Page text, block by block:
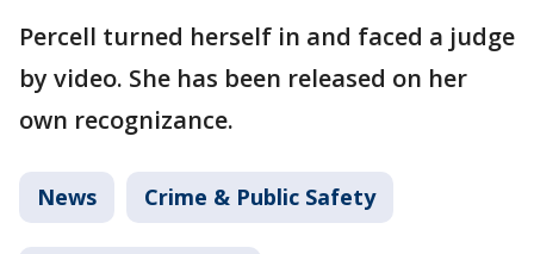
Percell turned herself in and faced a judge
by video. She has been released on her
own recognizance.
News Crime & Public Safety